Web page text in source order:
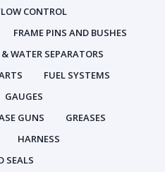
CONTROL
FRAME PINS AND BUSHES
WATER SEPARATORS
FUEL SYSTEMS
GAUGES
GUNS
GREASES
HARNESS
SEALS